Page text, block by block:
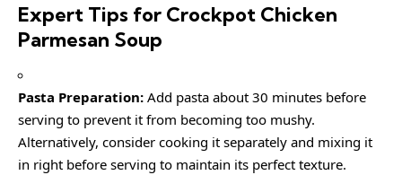
Expert Tips for Crockpot Chicken
Parmesan Soup
Pasta Preparation: Add pasta about 30 minutes before
serving to prevent it from becoming too mushy.
Alternatively, consider cooking it separately and mixing it
in right before serving to maintain its perfect texture.